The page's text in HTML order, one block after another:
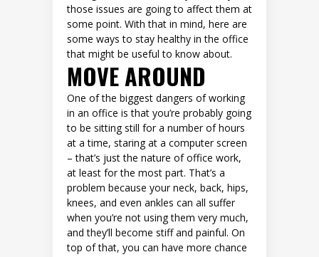
those issues are going to affect them at
some point. With that in mind, here are
some ways to stay healthy in the office
that might be useful to know about.
MOVE AROUND
One of the biggest dangers of working
in an office is that you’re probably going
to be sitting still for a number of hours
at a time, staring at a computer screen
– that’s just the nature of office work,
at least for the most part. That’s a
problem because your neck, back, hips,
knees, and even ankles can all suffer
when you’re not using them very much,
and they’ll become stiff and painful. On
top of that, you can have more chance